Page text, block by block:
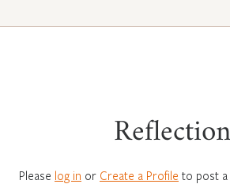
Please log in or Create a Profile to post